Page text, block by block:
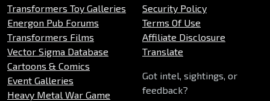
Transformers Toy Galleries
Energon Pub Forums
Transformers Films
Vector Sigma Database
Cartoons & Comics
Event Galleries
Heavy Metal War Game
Security Policy
Terms Of Use
Affiliate Disclosure
Translate
Got intel, sightings, or
feedback?